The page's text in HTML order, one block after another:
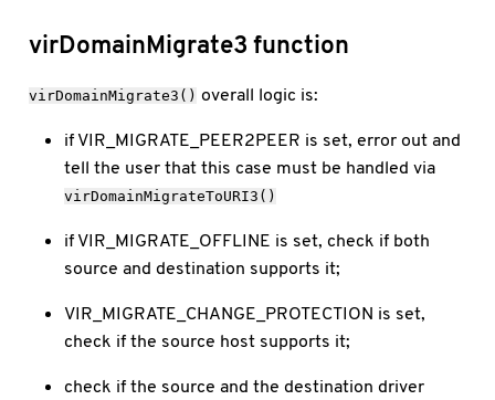
virDomainMigrate3 function
virDomainMigrate3() overall logic is:
if VIR_MIGRATE_PEER2PEER is set, error out and
tell the user that this case must be handled via
virDomainMigrateToURI3()
if VIR_MIGRATE_OFFLINE is set, check if both
source and destination supports it;
VIR_MIGRATE_CHANGE_PROTECTION is set,
check if the source host supports it;
check if the source and the destination driver